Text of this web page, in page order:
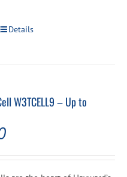
Details
W3TCELL9 – Up to